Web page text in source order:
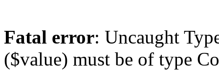
Fatal error: Uncaught
($value) must be of type